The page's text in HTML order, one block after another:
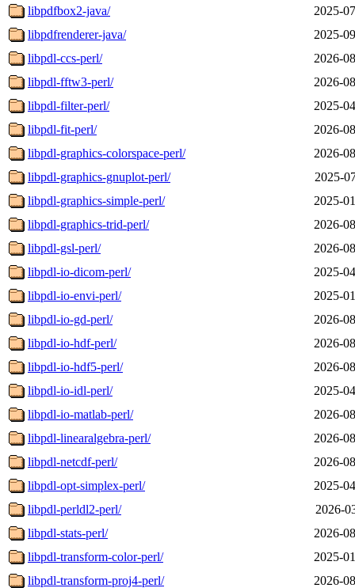
libpdfbox2-java/
2025-
libpdfrenderer-java/
2025-
libpdl-ccs-perl/
2026-
libpdl-fftw3-perl/
2026-
libpdl-filter-perl/
2025-
libpdl-fit-perl/
2026-
libpdl-graphics-colorspace-perl/
2026-
libpdl-graphics-gnuplot-perl/
2025-
libpdl-graphics-simple-perl/
2025-
libpdl-graphics-trid-perl/
2026-
libpdl-gsl-perl/
2026-
libpdl-io-dicom-perl/
2025-
libpdl-io-envi-perl/
2025-
libpdl-io-gd-perl/
2026-
libpdl-io-hdf-perl/
2026-
libpdl-io-hdf5-perl/
2026-
libpdl-io-idl-perl/
2025-
libpdl-io-matlab-perl/
2026-
libpdl-linearalgebra-perl/
2026-
libpdl-netcdf-perl/
2026-
libpdl-opt-simplex-perl/
2025-
libpdl-perldl2-perl/
2026-
libpdl-stats-perl/
2026-
libpdl-transform-color-perl/
2025-
libpdl-transform-proj4-perl/
2026-